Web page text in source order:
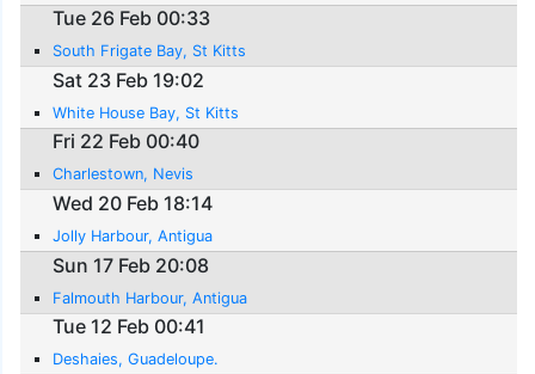
Tue 26 Feb 00:33
South Frigate Bay, St Kitts
Sat 23 Feb 19:02
White House Bay, St Kitts
Fri 22 Feb 00:40
Charlestown, Nevis
Wed 20 Feb 18:14
Jolly Harbour, Antigua
Sun 17 Feb 20:08
Falmouth Harbour, Antigua
Tue 12 Feb 00:41
Deshaies, Guadeloupe.